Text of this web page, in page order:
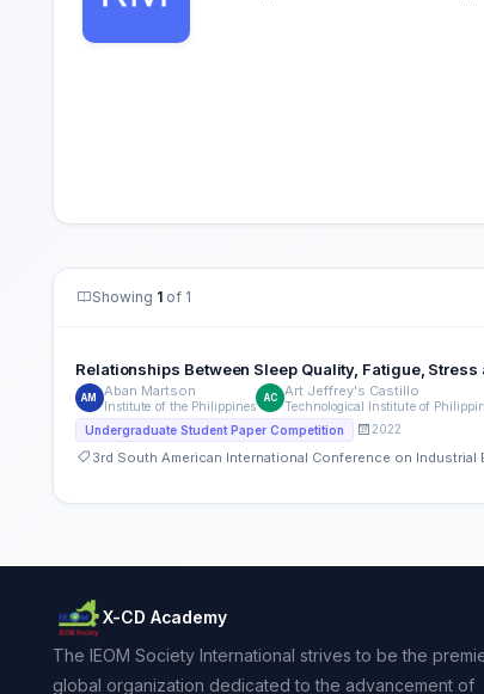
Showing 1 of 1
Relationships Between Sleep Quality, Fatigue,
AM Aban Martson
Institute of the Philippines
AC Art Jeffrey's Castillo
Technological Institute of
Undergraduate Student Paper Competition 2022
3rd South American International Conference on Industrial
X-CD Academy
The IEOM Society International strives to be the
global organization dedicated to the advancement of